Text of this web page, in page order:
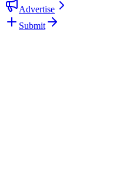
Advertise
Submit